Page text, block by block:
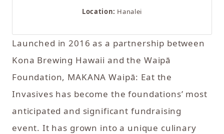
Launched in 2016 as a partnership between
Kona Brewing Hawaii and the Waipā
Foundation, MAKANA Waipā: Eat the
Invasives has become the foundations’ most
anticipated and significant fundraising
event. It has grown into a unique culinary
Location: Hanalei